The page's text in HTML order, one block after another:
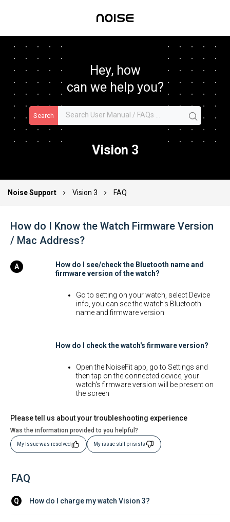
Hey, how
can we help you?
Search
Vision 3
Noise Support Vision 3 FAQ
How do I Know the Watch Firmware Version
/ Mac Address?
How do I see/check the Bluetooth name and
firmware version of the watch?
Go to setting on your watch, select Device
info, you can see the watch's Bluetooth
name and firmware version
How do I check the watch's firmware version?
Open the NoiseFit app, go to Settings and
then tap on the connected device, your
watch's firmware version will be present on
the screen
Please tell us about your troubleshooting experience
Was the information provided to you helpful?
My Issue was resolved My issue still prisists
FAQ
Q How do I charge my watch Vision 3?